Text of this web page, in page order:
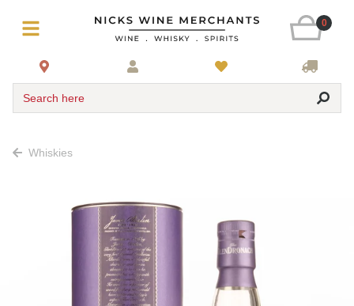
0
Search here
Whiskies